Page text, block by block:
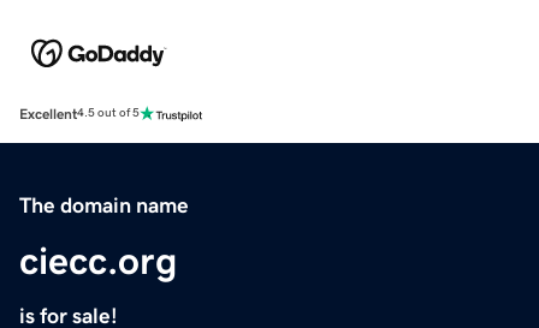
Excellent4.5 out of 5
The domain name
ciecc.org
is for sale!